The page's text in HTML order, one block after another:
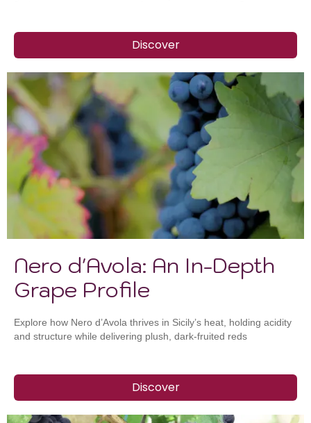
Discover
Nero d'Avola: An In-Depth
Grape Profile
Explore how Nero d’Avola thrives in Sicily’s heat, holding acidity
and structure while delivering plush, dark-fruited reds
Discover